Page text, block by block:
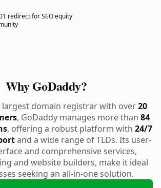
redirect for SEO equity
Why GoDaddy?
largest domain registrar with over20
, GoDaddy manages more than 84
, offering a robust platform with 24/7
and a wide range of TLDs. Its user-
and comprehensive services,
and website builders, make it ideal
seeking an all-in-one solution.